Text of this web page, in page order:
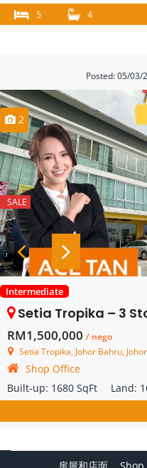
5 4
Posted: 05/03/
2
SALE
Intermediate
Setia Tropika – 3
RM1,500,000 / nego
Setia Tropika, Johor Bahru,
Shop Office
Built-up: 1680 SqFt Land: